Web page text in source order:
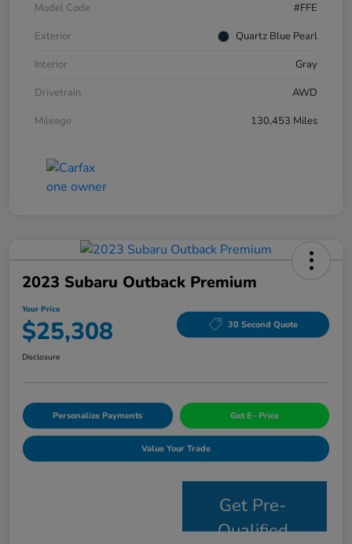
Model Code
#FFE
Exterior
Quartz Blue Pearl
Interior
Gray
Drivetrain
AWD
Mileage
130,453 Miles
2023 Subaru Outback Premium
Your Price
$25,308 30 Second Quote
Disclosure
Personalize Payments Get E- Price
Value Your Trade
Get Pre-
Qualified